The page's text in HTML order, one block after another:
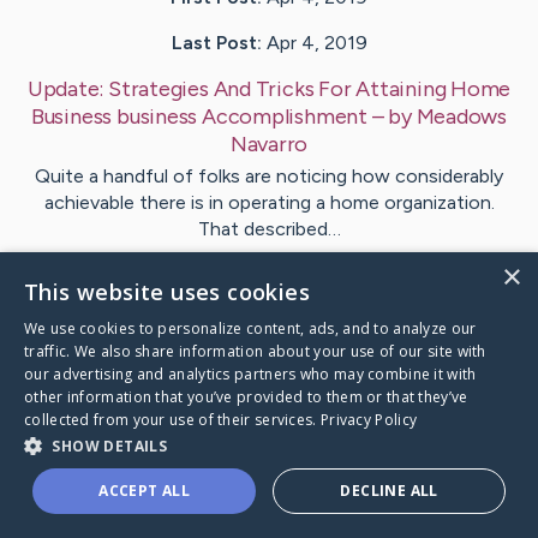
Last Post: Apr 4, 2019
Update: Strategies And Tricks For Attaining Home
Business business Accomplishment – byMeadows
Navarro
Quite a handful of folks are noticing how considerably
achievable there is in operating a home organization.
That described…
VisitMcGee's CaringBridge
×
This website uses cookies
We use cookies to personalize content, ads, and to analyze our
traffic. We also share information about your use of our site with
our advertising and analytics partners who may combine it with
other information that you’ve provided to them or that they’ve
collected from your use of their services. Privacy Policy
SHOW DETAILS
ACCEPT ALL DECLINE ALL